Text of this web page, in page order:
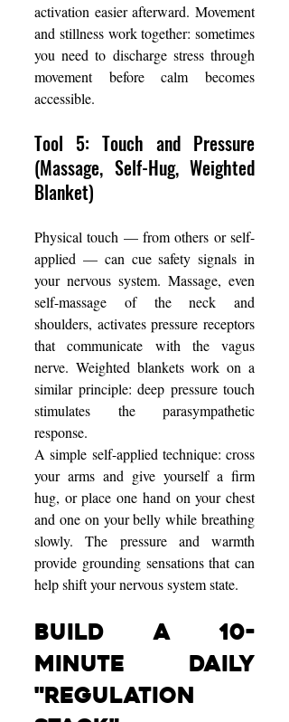
activation easier afterward. Movement
and stillness work together: sometimes
you need to discharge stress through
movement before calm becomes
accessible.
Tool 5: Touch and Pressure
(Massage, Self-Hug, Weighted
Blanket)
Physical touch — from others or self-
applied — can cue safety signals in
your nervous system. Massage, even
self-massage of the neck and
shoulders, activates pressure receptors
that communicate with the vagus
nerve. Weighted blankets work on a
similar principle: deep pressure touch
stimulates the parasympathetic
response.
A simple self-applied technique: cross
your arms and give yourself a firm
hug, or place one hand on your chest
and one on your belly while breathing
slowly. The pressure and warmth
provide grounding sensations that can
help shift your nervous system state.
Build a 10-
Minute Daily
"Regulation